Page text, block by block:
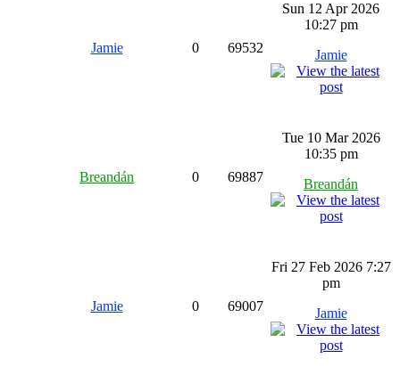
Jamie 0 69532
Sun 12 Apr 2026
10:27 pm
Jamie
Breandán 0 69887
Tue 10 Mar 2026
10:35 pm
Breandán
Jamie 0 69007
Fri 27 Feb 2026 7:27
pm
Jamie